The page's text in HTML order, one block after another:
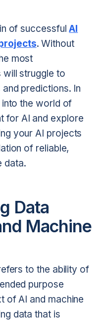
of successfulAI
. Without
most
will struggle to
predictions. In
the world of
for AI and explore
your AI projects
of reliable,
data.
Data
Machine
to the ability of
purpose
of AI and machine
data that is